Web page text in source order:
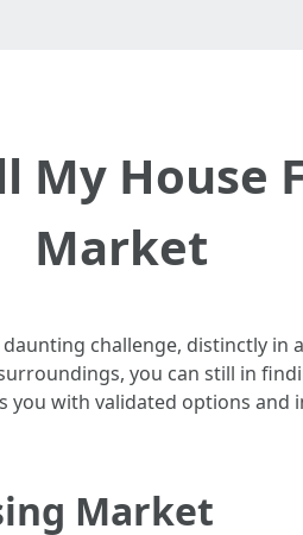
My House
Market
challenge, distinctly in
you can still in
with validated options
Market